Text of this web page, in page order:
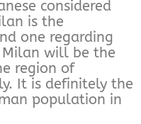
considered
is the
one regarding
Milan will be the
region of
It is definitely the
population in